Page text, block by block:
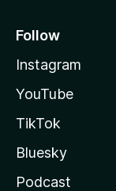
Follow
Instagram
YouTube
TikTok
Bluesky
Podcast